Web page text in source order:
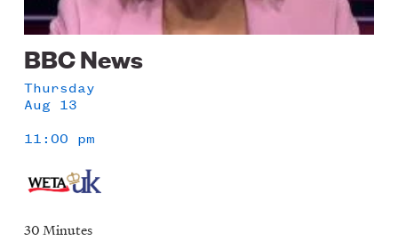
BBC News
Thursday
Aug 13
11:00 pm
30 Minutes